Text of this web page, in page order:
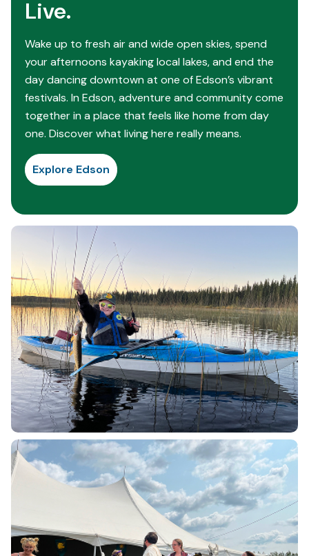
Live.
Wake up to fresh air and wide open skies, spend
your afternoons kayaking local lakes, and end the
day dancing downtown at one of Edson’s vibrant
festivals. In Edson, adventure and community come
together in a place that feels like home from day
one. Discover what living here really means.
Explore Edson